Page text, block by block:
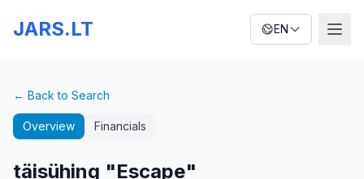
JARS.LT EN
← Back to Search
Overview Financials
täisühing "Escape"